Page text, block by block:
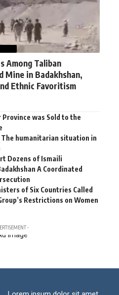
Among Taliban
Mine in Badakhshan,
Ethnic Favoritism
was Sold to the
The humanitarian situation in
Dozens of Ismaili
A Coordinated
of Six Countries Called
Restrictions on Women
-